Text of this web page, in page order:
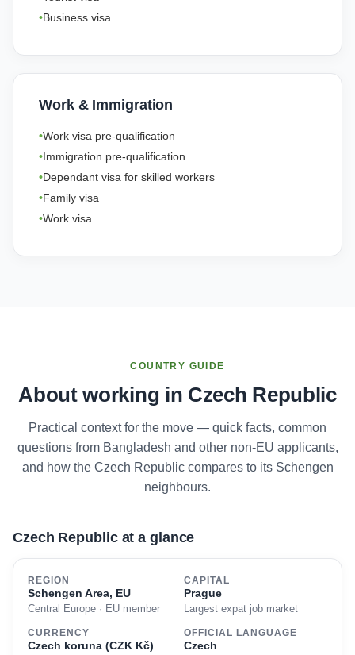
Business visa
Work & Immigration
Work visa pre-qualification
Immigration pre-qualification
Dependant visa for skilled workers
Family visa
Work visa
COUNTRY GUIDE
About working in Czech Republic
Practical context for the move — quick facts, common
questions from Bangladesh and other non-EU applicants,
and how the Czech Republic compares to its Schengen
neighbours.
Czech Republic at a glance
REGION
Schengen Area, EU
Central Europe · EU member
CAPITAL
Prague
Largest expat job market
CURRENCY
Czech koruna (CZK Kč)
OFFICIAL LANGUAGE
Czech